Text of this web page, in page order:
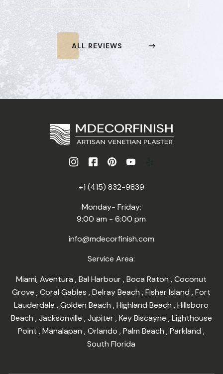
ALL REVIEWS
+1 (415) 832-9839
Monday- Friday:
9:00 am - 6:00 pm
info@mdecorfinish.com
Service Area:
Miami,Aventura,Bal Harbour,Boca Raton,Coconut
Grove,Coral Gables,Delray Beach,Fisher Island,Fort
Lauderdale,Golden Beach,Highland Beach,Hillsboro
Beach ,Jacksonville ,Jupiter,Key Biscayne ,Lighthouse
Point,Manalapan,Orlando,Palm Beach,Parkland,
South Florida